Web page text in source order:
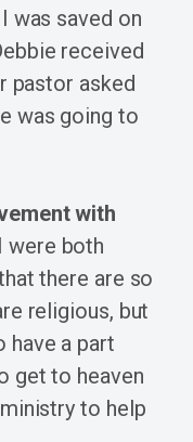
was saved on
received
pastor asked
was going to
with
were both
there are so
religious, but
have a part
get to heaven
to help